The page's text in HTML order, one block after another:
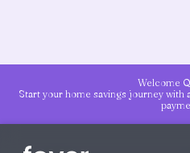
Welcome
Start your home savings journey with